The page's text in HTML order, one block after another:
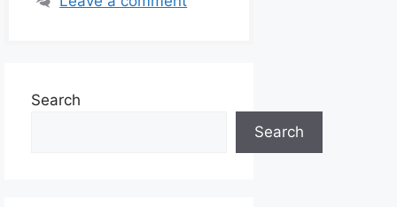
Search
Search